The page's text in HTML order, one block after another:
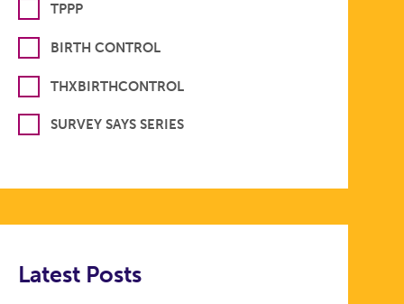
TPPP
BIRTH CONTROL
THXBIRTHCONTROL
SURVEY SAYS SERIES
Latest Posts